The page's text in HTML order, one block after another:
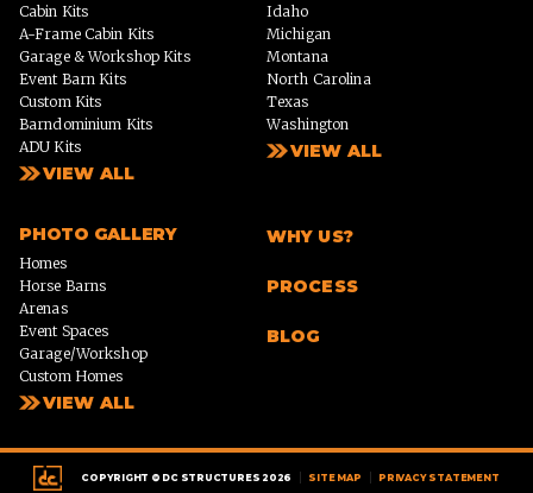
Cabin Kits
A-Frame Cabin Kits
Garage & Workshop Kits
Event Barn Kits
Custom Kits
Barndominium Kits
ADU Kits
VIEW ALL
Idaho
Michigan
Montana
North Carolina
Texas
Washington
VIEW ALL
PHOTO GALLERY
Homes
Horse Barns
Arenas
Event Spaces
Garage/Workshop
Custom Homes
VIEW ALL
WHY US?
PROCESS
BLOG
COPYRIGHT © DC STRUCTURES 2026 | SITE MAP | PRIVACY STATEMENT